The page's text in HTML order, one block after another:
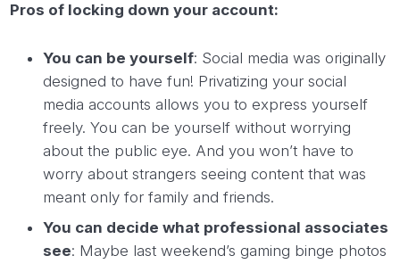
Pros of locking down your account:
You can be yourself: Social media was originally
designed to have fun! Privatizing your social
media accounts allows you to express yourself
freely. You can be yourself without worrying
about the public eye. And you won’t have to
worry about strangers seeing content that was
meant only for family and friends.
You can decide what professional associates
see: Maybe last weekend’s gaming binge photos